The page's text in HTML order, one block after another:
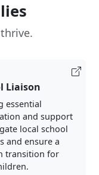
Liaison
essential
and support
local school
and ensure a
transition for